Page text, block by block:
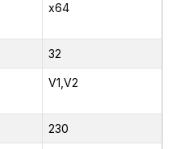
x64
32
V1,V2
230